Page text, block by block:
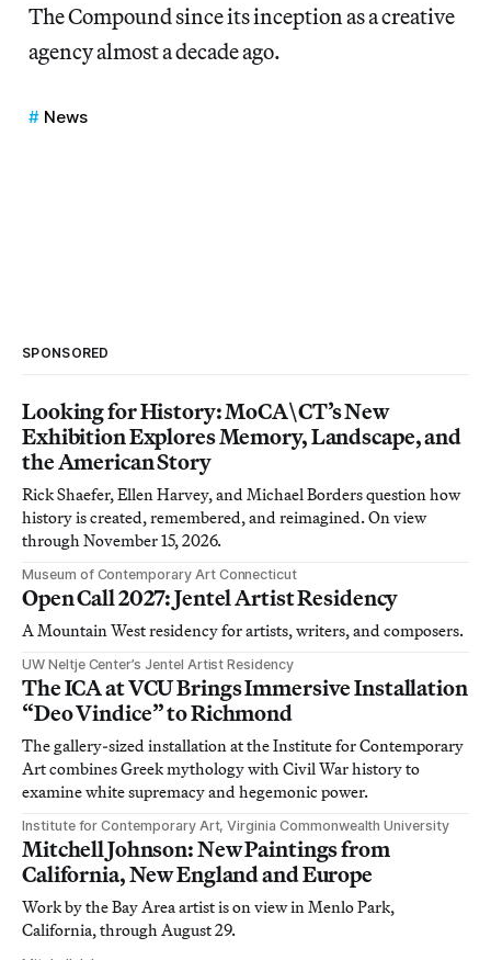
The Compound since its inception as a creative
agency almost a decade ago.
News
SPONSORED
Looking for History: MoCA\CT’s New
Exhibition Explores Memory, Landscape, and
the American Story
Rick Shaefer, Ellen Harvey, and Michael Borders question how
history is created, remembered, and reimagined. On view
through November 15, 2026.
Museum of Contemporary Art Connecticut
Open Call 2027: Jentel Artist Residency
A Mountain West residency for artists, writers, and composers.
UW Neltje Center’s Jentel Artist Residency
The ICA at VCU Brings Immersive Installation
“Deo Vindice” to Richmond
The gallery-sized installation at the Institute for Contemporary
Art combines Greek mythology with Civil War history to
examine white supremacy and hegemonic power.
Institute for Contemporary Art, Virginia Commonwealth University
Mitchell Johnson: New Paintings from
California, New England and Europe
Work by the Bay Area artist is on view in Menlo Park,
California, through August 29.